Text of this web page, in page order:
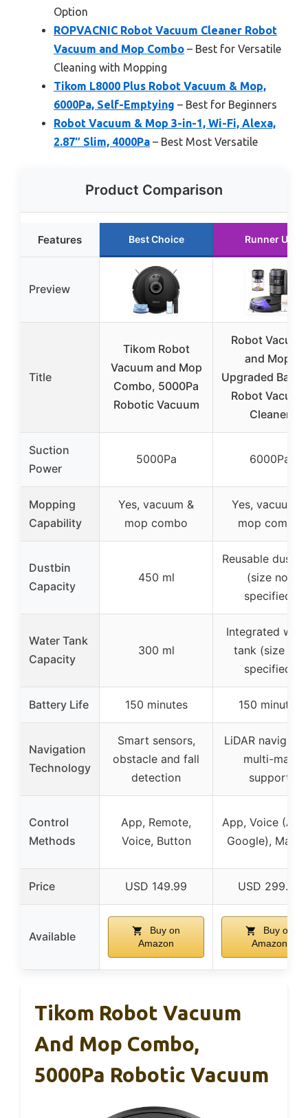
Option
ROPVACNIC Robot Vacuum Cleaner Robot
Vacuum and Mop Combo – Best for Versatile
Cleaning with Mopping
Tikom L8000 Plus Robot Vacuum & Mop,
6000Pa, Self-Emptying – Best for Beginners
Robot Vacuum & Mop 3-in-1, Wi-Fi, Alexa,
2.87″ Slim, 4000Pa – Best Most Versatile
Product Comparison
Features Best Choice Runner Up
Preview
Title
Tikom Robot
Vacuum and Mop
Combo, 5000Pa
Robotic Vacuum
Robot Vacuum
and Mop,
Upgraded
Robot Vacuum
Cleaner
Suction
Power
5000Pa 6000Pa
Mopping
Capability
Yes, vacuum &
mop combo
Yes, vacuum &
mop combo
Dustbin
Capacity
450 ml
Reusable dust
(size not
specified)
Water Tank
Capacity
300 ml
Integrated
tank (size not
specified)
Battery Life 150 minutes 150 minutes
Navigation
Technology
Smart sensors,
obstacle and fall
detection
LiDAR
multi-map
support
Control
Methods
App, Remote,
Voice, Button
App, Voice
Google),
Price USD 149.99 USD 299.99
Available
Buy on
Amazon
Buy on
Amazon
Tikom Robot Vacuum
And Mop Combo,
5000Pa Robotic Vacuum